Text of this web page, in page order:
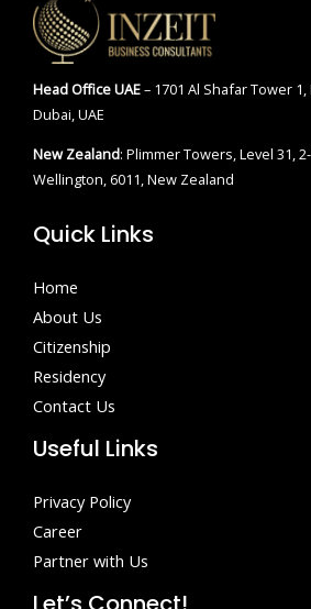
Head OfficeUAE– 1701 Al Shafar Tower
Dubai, UAE
New Zealand: Plimmer Towers, Level 31,
Wellington, 6011, New Zealand
Quick Links
Home
About Us
Citizenship
Residency
Contact Us
Useful Links
Privacy Policy
Career
Partner with Us